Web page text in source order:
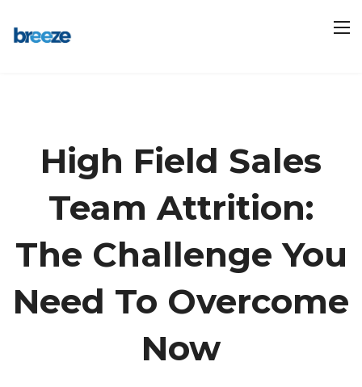
High Field Sales
Team Attrition:
The Challenge You
Need To Overcome
Now